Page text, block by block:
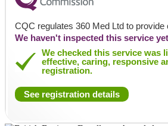
CQC regulates 360 Med Ltd to provide
We haven't inspected this service yet
We checked this service was
effective, caring, responsive
registration.
See registration details